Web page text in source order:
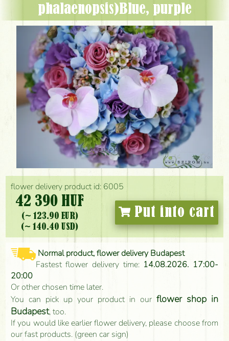
phalaenopsis)Blue, purple
flower delivery product id: 6005
42 390 HUF
(~ 123.90 EUR)
(~ 140.40 USD)
Put into cart
Normal product, flower delivery Budapest
Fastest flower delivery time: 14.08.2026. 17:00-
20:00
Or other chosen time later.
You can pick up your product in our flower shop in
Budapest, too.
If you would like earlier flower delivery, please choose from
our fast products. (green car sign)